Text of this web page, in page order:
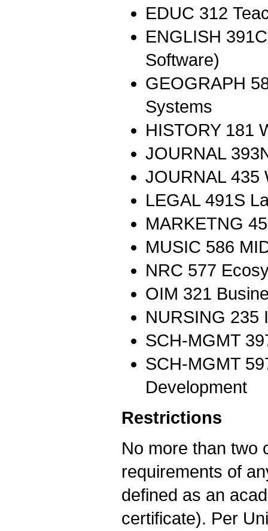
EDUC 312
ENGLISH
Software)
GEOGRAPH
Systems
HISTORY 181
JOURNAL
JOURNAL 435
LEGAL 491S
MARKETNG
MUSIC 586
NRC 577
OIM 321
NURSING 235
SCH-MGMT
SCH-MGMT
Development
Restrictions
No more than two
requirements of
defined as an
certificate). Per